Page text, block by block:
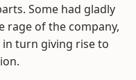
Some had gladly
rage of the company,
turn giving rise to